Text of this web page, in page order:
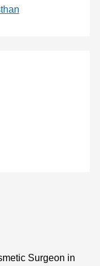
Surgeon in